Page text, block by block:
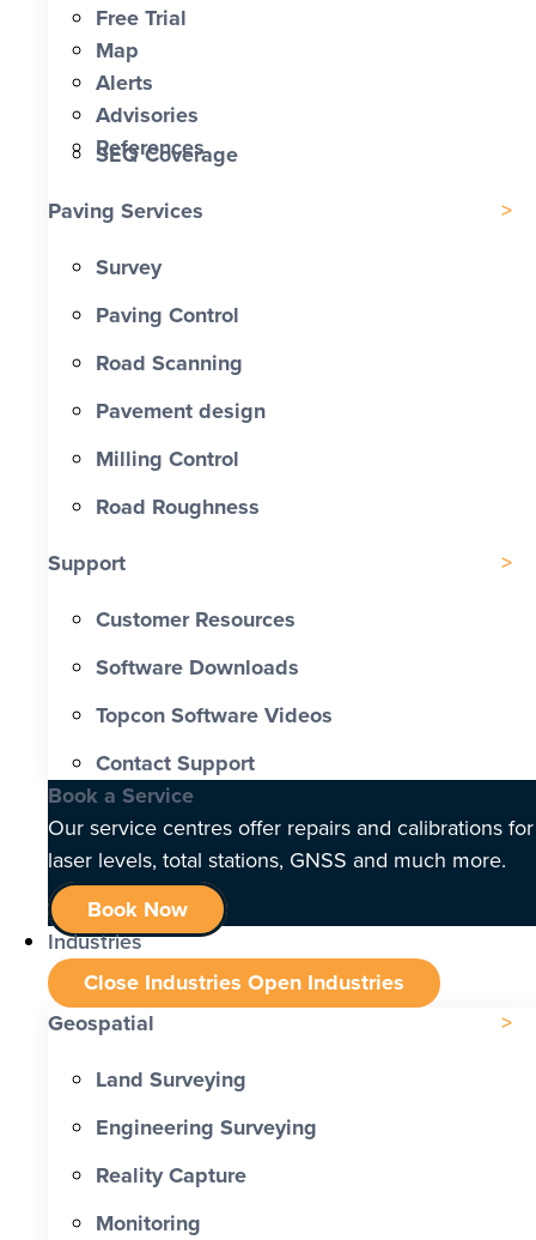
Free Trial
Map
Alerts
Advisories
References
SEQ Coverage
Paving Services
Survey
Paving Control
Road Scanning
Pavement design
Milling Control
Road Roughness
Support
Customer Resources
Software Downloads
Topcon Software Videos
Contact Support
Book a Service
Our service centres offer repairs and calibrations for
laser levels, total stations, GNSS and much more.
Book Now
Industries
Close Industries Open Industries
Geospatial
Land Surveying
Engineering Surveying
Reality Capture
Monitoring